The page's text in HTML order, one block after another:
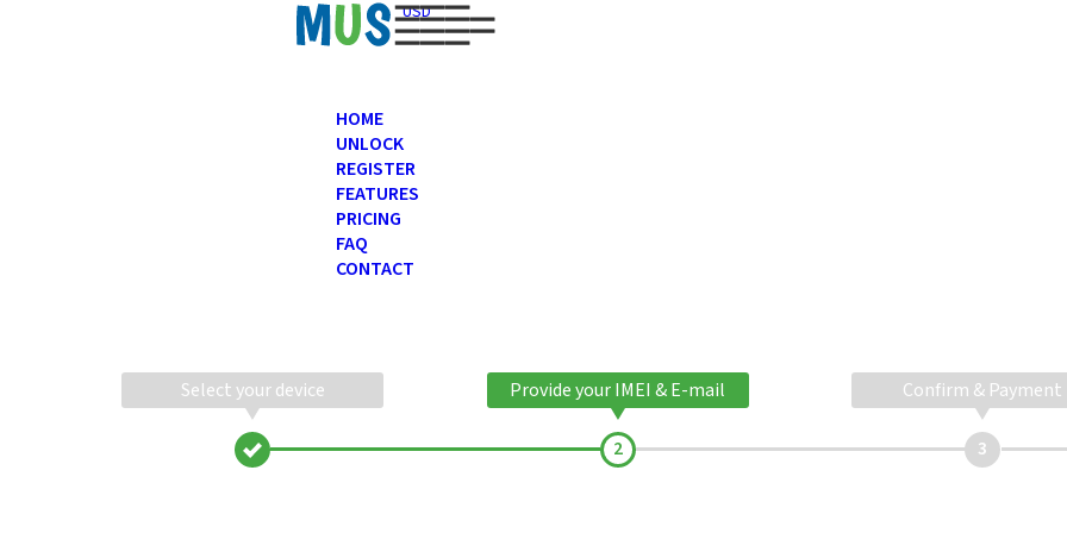
USD
HOME
UNLOCK
REGISTER
FEATURES
PRICING
FAQ
CONTACT
Select your device Provide your IMEI & E-mail Confirm & Payment